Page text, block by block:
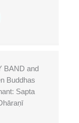
BAND and
Buddhas
Sapta